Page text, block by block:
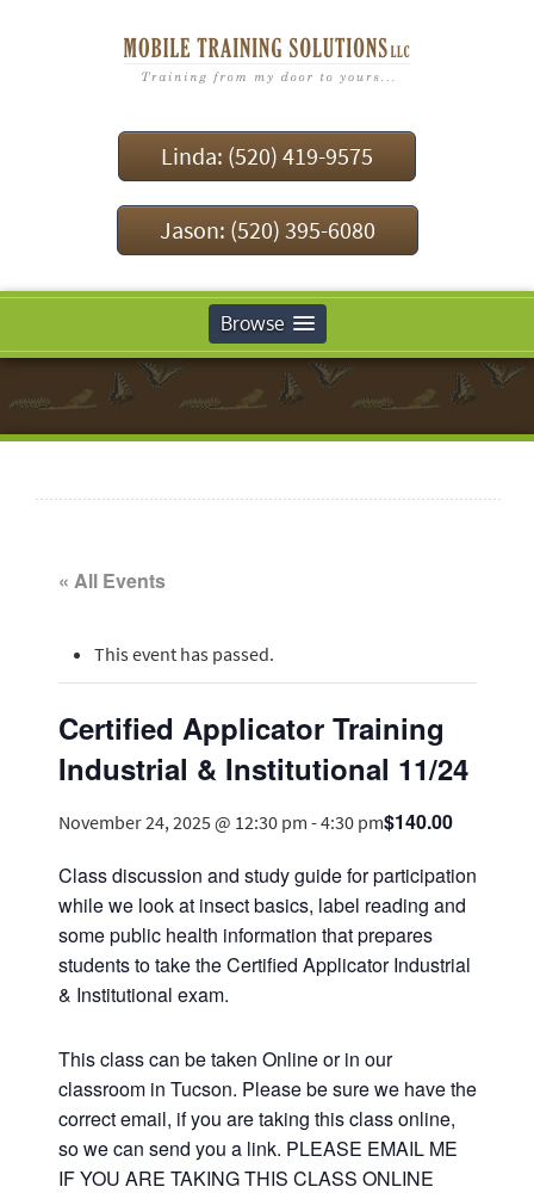
Linda: (520) 419-9575
Jason: (520) 395-6080
Browse
« All Events
This event has passed.
Certified Applicator Training
Industrial & Institutional 11/24
November 24, 2025 @ 12:30 pm -4:30 pm$140.00
Class discussion and study guide for participation
while we look at insect basics, label reading and
some public health information that prepares
students to take the Certified Applicator Industrial
& Institutional exam.
This class can be taken Online or in our
classroom in Tucson. Please be sure we have the
correct email, if you are taking this class online,
so we can send you a link. PLEASE EMAIL ME
IF YOU ARE TAKING THIS CLASS ONLINE